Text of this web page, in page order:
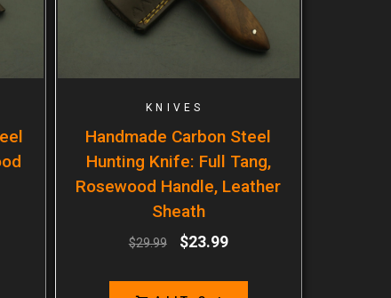
KNIVES
Handmade Carbon Steel
Hunting Knife: Full Tang,
Rosewood Handle, Leather
Sheath
$29.99 $23.99